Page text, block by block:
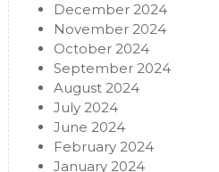
December 2024
November 2024
October 2024
September 2024
August 2024
July 2024
June 2024
February 2024
January 2024